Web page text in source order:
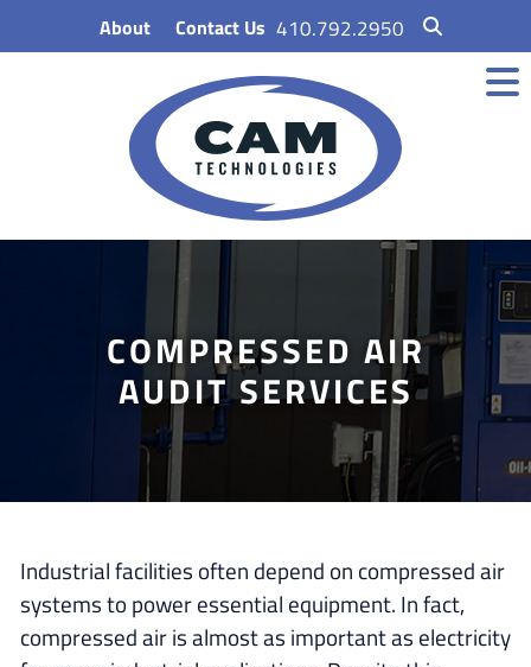
About Contact Us 410.792.2950
COMPRESSED AIR
AUDIT SERVICES
Industrial facilities often depend on compressed air
systems to power essential equipment. In fact,
compressed air is almost as important as electricity